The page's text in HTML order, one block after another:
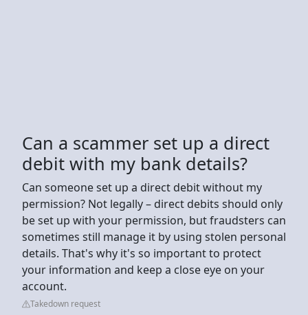
Can a scammer set up a direct
debit with my bank details?
Can someone set up a direct debit without my
permission? Not legally – direct debits should only
be set up with your permission, but fraudsters can
sometimes still manage it by using stolen personal
details. That's why it's so important to protect
your information and keep a close eye on your
account.
Takedown request